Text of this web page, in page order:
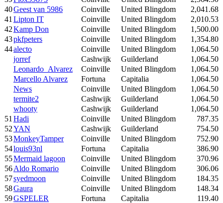
40Geest van 5986 Coinville United Blingdom
2,041.68
41 Lipton IT Coinville United Blingdom
2,010.53
42Kamp Don Coinville United Blingdom
1,500.00
43pkfpeters Coinville United Blingdom
1,354.80
44alecto Coinville United Blingdom
1,064.50
jorref
Cashwijk Guilderland
1,064.50
Leonardo_Alvarez
Coinville United Blingdom
1,064.50
Marcello Alvarez
Fortuna Capitalia
1,064.50
News
Coinville United Blingdom
1,064.50
termite2
Cashwijk Guilderland
1,064.50
whooty
Cashwijk Guilderland
1,064.50
51 Hadi Coinville United Blingdom
787.35
52YAN Cashwijk Guilderland
754.50
53MonkeyTamper Coinville United Blingdom
752.90
54louis93nl Fortuna Capitalia
386.90
55Mermaid lagoon Coinville United Blingdom
370.96
56Aldo Romario Coinville United Blingdom
306.06
57syedmoon Coinville United Blingdom
184.35
58Gaura Coinville United Blingdom
148.34
59GSPELER Fortuna Capitalia
119.40